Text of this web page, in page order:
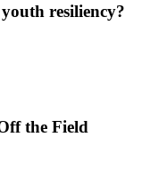
resiliency?
the Field